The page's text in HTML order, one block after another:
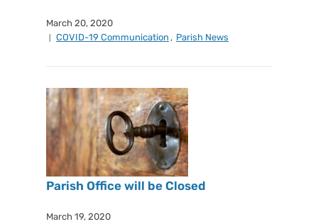
March 20, 2020
COVID-19 Communication , Parish News
Parish Office will be Closed
March 19, 2020